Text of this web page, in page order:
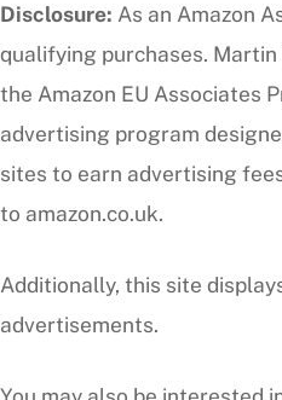
Disclosure: As an Amazon
qualifying purchases.
the Amazon EU Associates
advertising program
sites to earn advertising
to amazon.co.uk.
Additionally, this site
advertisements.